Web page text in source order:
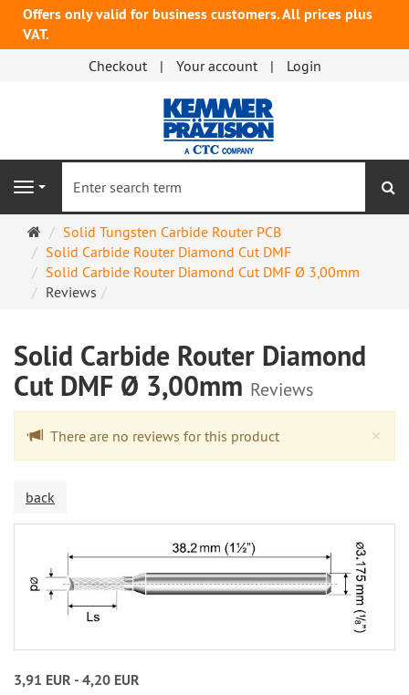
Offers only valid for business customers. All prices plus
VAT.
Checkout Your account Login
Navigation
Main
page
Solid Tungsten Carbide Router PCB
Solid Carbide Router Diamond Cut DMF
Solid Carbide Router Diamond Cut DMF Ø 3,00mm
Reviews
Solid Carbide Router Diamond
Cut DMF Ø 3,00mm Reviews
×
There are no reviews for this product
back
3,91 EUR - 4,20 EUR